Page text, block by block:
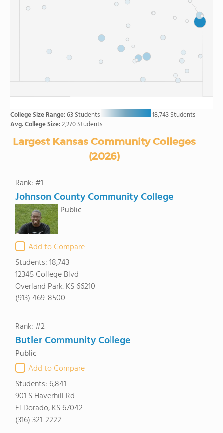
College Size Range:63 Students
18,743 Students
Avg. College Size:2,270 Students
Largest Kansas Community Colleges
(2026)
Rank: #1
Johnson County Community College
Public
Add to Compare
Students:18,743
12345 College Blvd
Overland Park, KS 66210
(913) 469-8500
Rank: #2
Butler Community College
Public
Add to Compare
Students: 6,841
901 S Haverhill Rd
El Dorado, KS 67042
(316) 321-2222